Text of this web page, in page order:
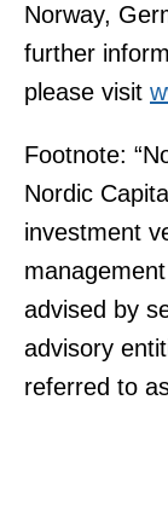
Norway,
further
please visit
Footnote:
Nordic
investment
advised by
advisory
referred to